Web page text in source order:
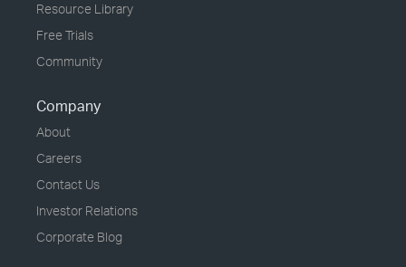
Resource Library
Free Trials
Community
Company
About
Careers
Contact Us
Investor Relations
Corporate Blog